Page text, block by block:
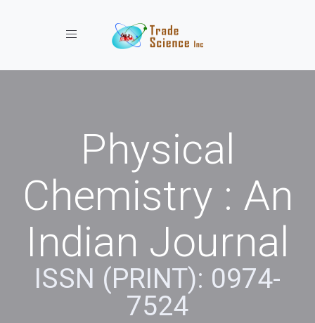
Toggle navigation
Physical
Chemistry : An
Indian Journal
ISSN (PRINT): 0974-
7524